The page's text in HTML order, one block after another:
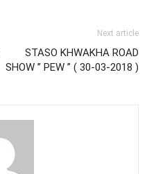
Next article
STASO KHWAKHA ROAD
SHOW ” PEW ” ( 30-03-2018 )